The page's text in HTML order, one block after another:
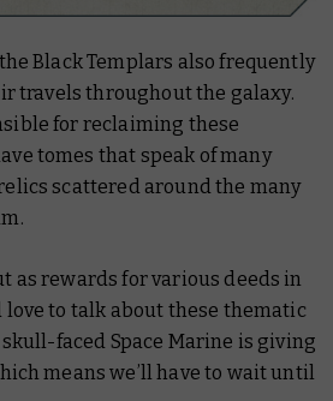
Black Templars also frequently
travels throughout the galaxy.
for reclaiming these
tomes that speak of many
scattered around the many
as rewards for various deeds in
love to talk about these thematic
faced Space Marine is giving
means we’ll have to wait until